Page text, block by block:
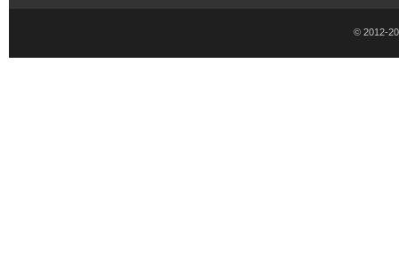
© 2012-